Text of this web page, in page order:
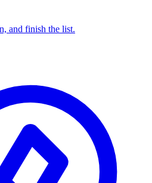
and finish the list.